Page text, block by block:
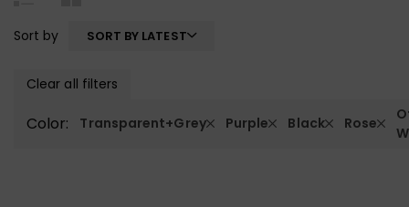
Sort by SORT BY LATEST
Clear all filters
Color: Transparent+Grey Purple Black Rose